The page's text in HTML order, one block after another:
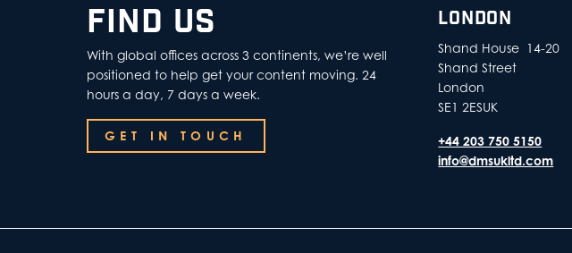
FIND US
With global offices across 3 continents, we’re well
positioned to help get your content moving. 24
hours a day, 7 days a week.
GET IN TOUCH
LONDON
Shand House 14-20
Shand Street
London
SE1 2ESUK
+44 203 750 5150
info@dmsukltd.com